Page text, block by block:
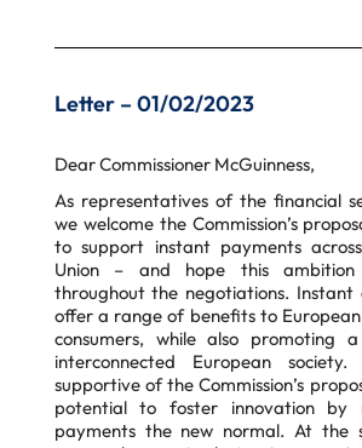
Letter – 01/02/2023
Dear Commissioner McGuinness,
As representatives of the financial
we welcome the Commission’s
to support instant payments
Union – and hope this ambition
throughout the negotiations.
offer a range of benefits to
consumers, while also promoting
interconnected European
supportive of the Commission’s
potential to foster innovation by
payments the new normal. At the